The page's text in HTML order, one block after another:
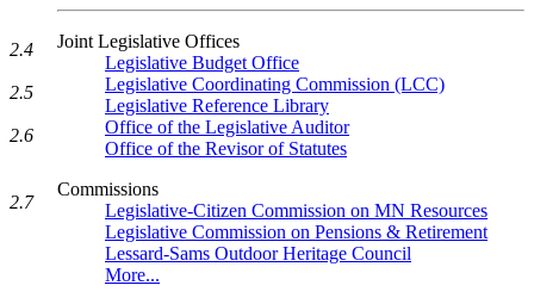
Joint Legislative Offices
Legislative Budget Office
Legislative Coordinating Commission (LCC)
Legislative Reference Library
Office of the Legislative Auditor
Office of the Revisor of Statutes
Commissions
Legislative-Citizen Commission on MN Resources
Legislative Commission on Pensions & Retirement
Lessard-Sams Outdoor Heritage Council
More...
2.4
2.5
2.6
2.7